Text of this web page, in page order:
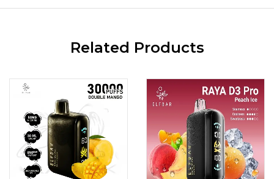
Related Products